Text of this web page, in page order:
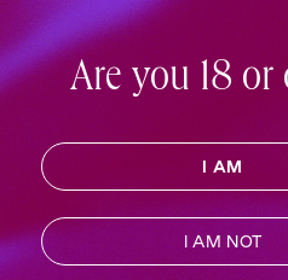
+ You: In the
James
Are you 18 or
I AM
I AM NOT